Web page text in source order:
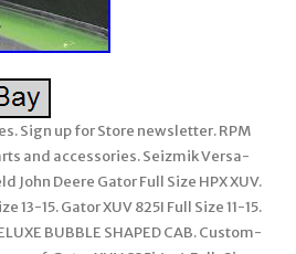
Sign up for Store newsletter. RPM
and accessories. Seizmik Versa-
John Deere Gator Full Size HPX XUV.
13-15. Gator XUV 825I Full Size 11-15.
BUBBLE SHAPED CAB. Custom-